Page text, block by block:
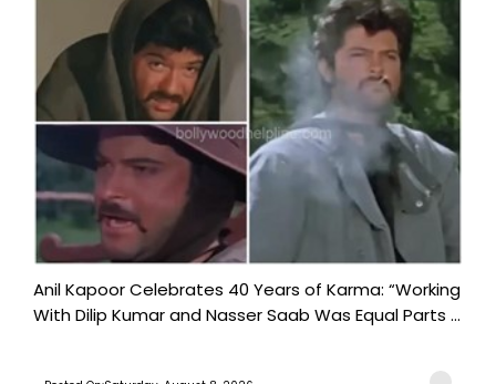
Anil Kapoor Celebrates 40 Years of Karma: “Working
With Dilip Kumar and Nasser Saab Was Equal Parts ...